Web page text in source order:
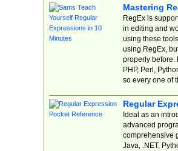
Mastering
RegEx is
in editing and
using these
using RegEx,
properly before.
PHP, Perl,
so every one of
Regular
Ideal as an
advanced
comprehensive
Java, .NET,